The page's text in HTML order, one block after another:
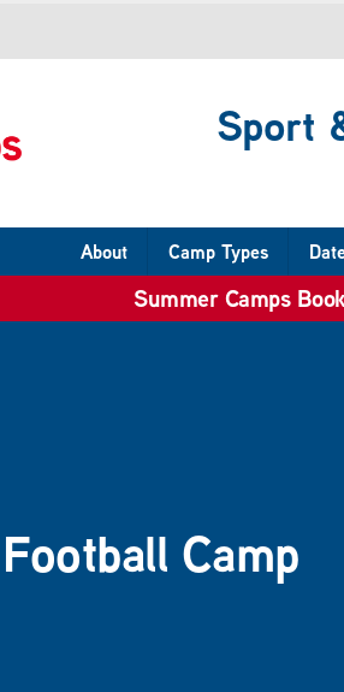
Sport
About Camp Types
Summer Camps
Camp